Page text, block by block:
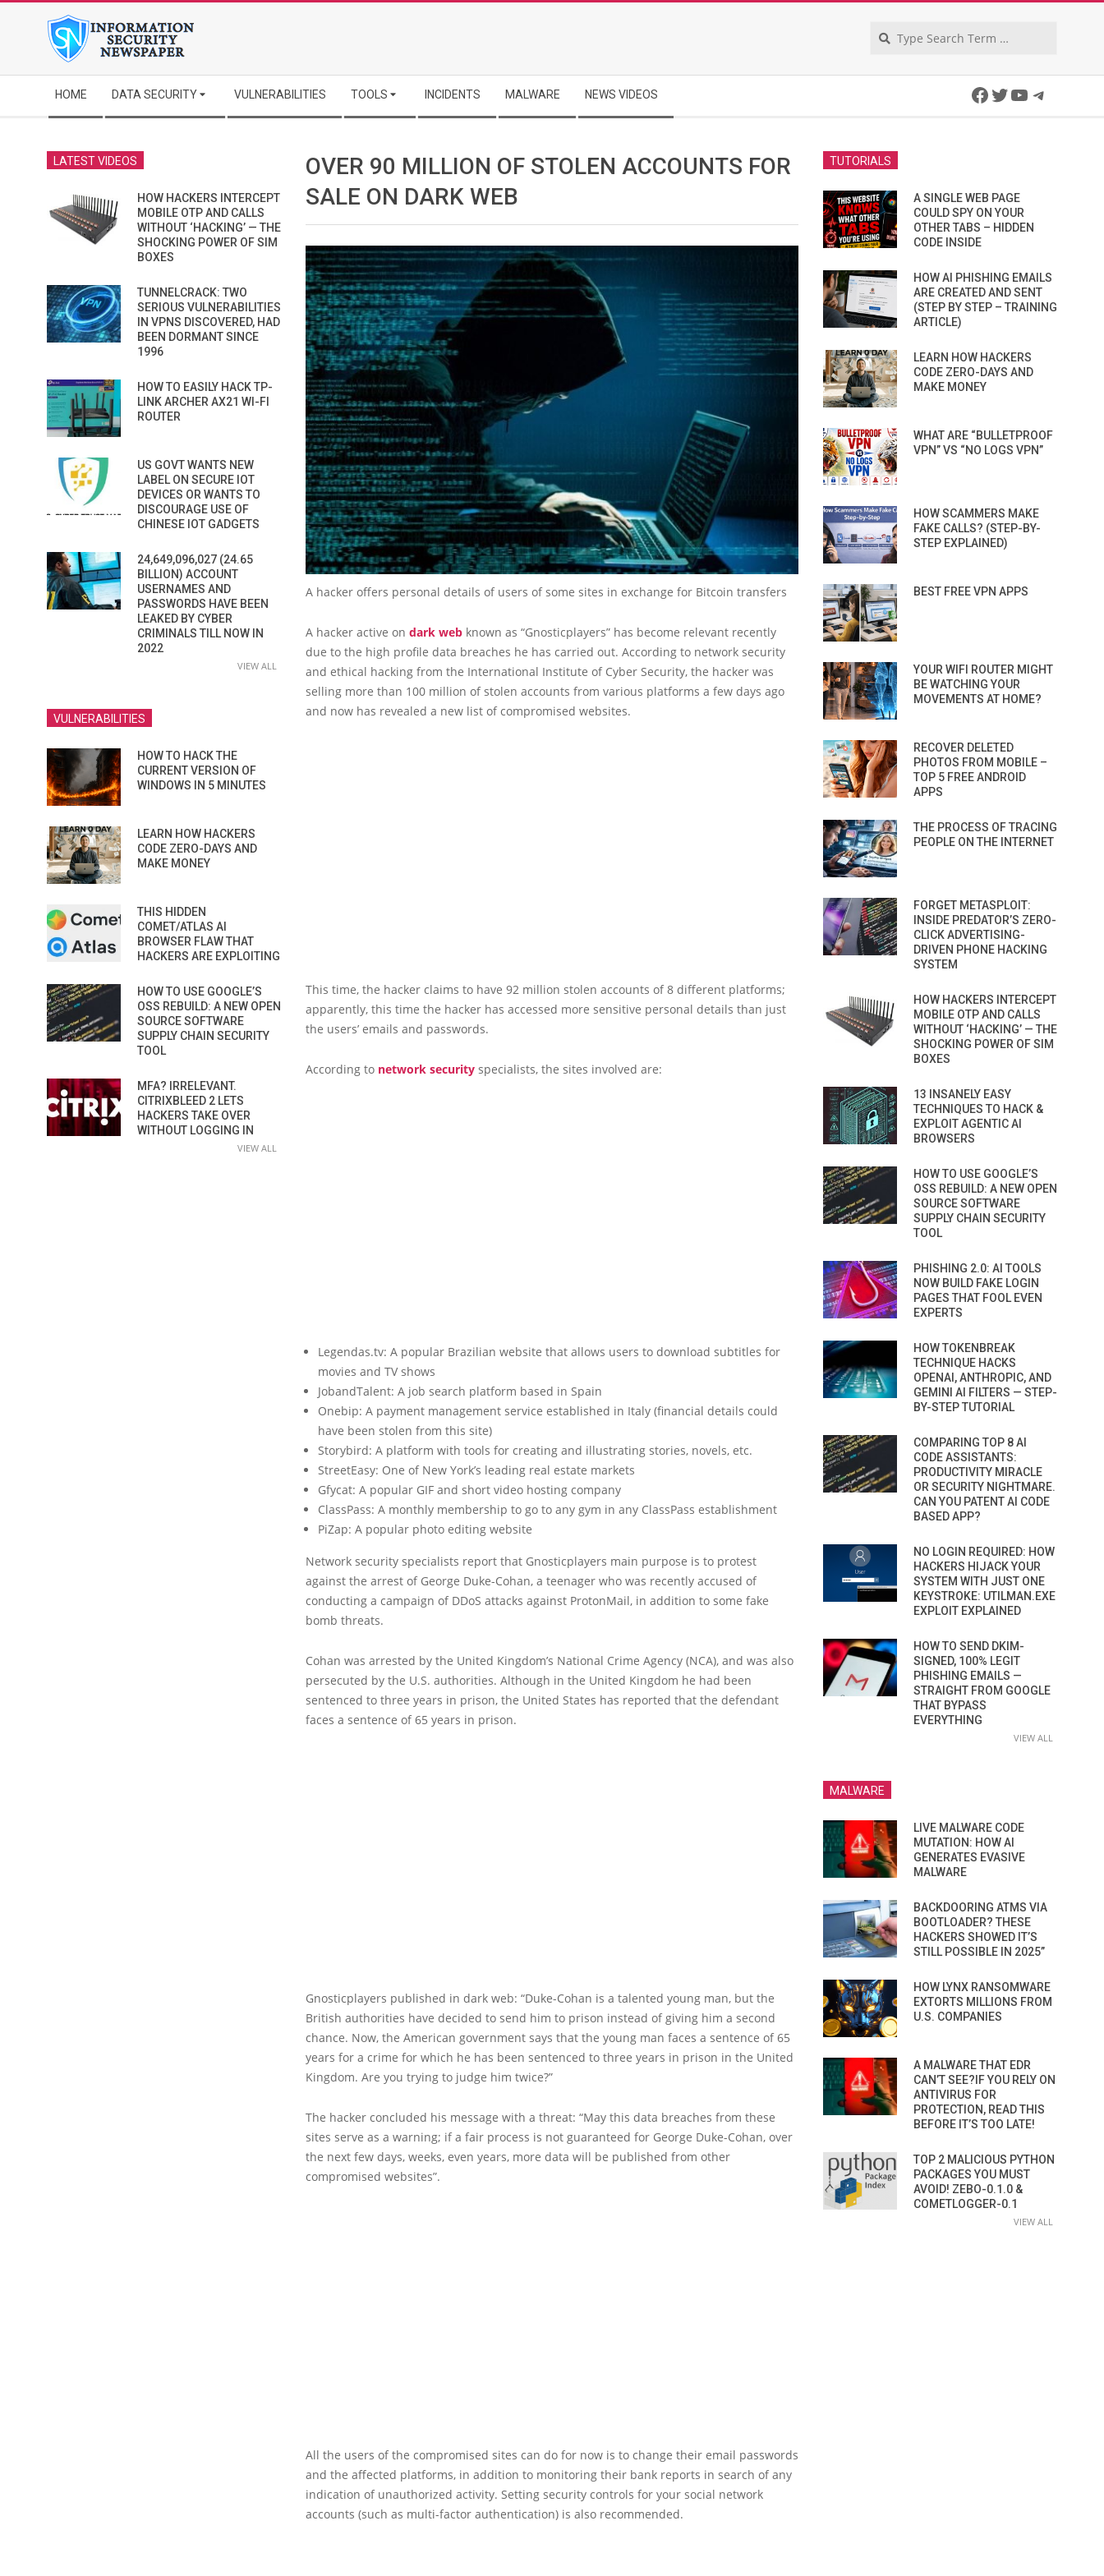
Navigation
Menu
HOME DATA SECURITY VULNERABILITIES TOOLS INCIDENTS MALWARE NEWS VIDEOS Facebook
Twitter
YouTube
OVER 90 MILLION OF STOLEN ACCOUNTS FOR
SALE ON DARK WEB
A hacker offers personal details of users of some sites in exchange for Bitcoin transfers
A hacker active on dark web known as “Gnosticplayers” has become relevant recently
due to the high profile data breaches he has carried out. According to network security
and ethical hacking from the International Institute of Cyber Security, the hacker was
selling more than 100 million of stolen accounts from various platforms a few days ago
and now has revealed a new list of compromised websites.
This time, the hacker claims to have 92 million stolen accounts of 8 different platforms;
apparently, this time the hacker has accessed more sensitive personal details than just
the users’ emails and passwords.
According to network security specialists, the sites involved are:
Legendas.tv: A popular Brazilian website that allows users to download subtitles for
movies and TV shows
JobandTalent: A job search platform based in Spain
Onebip: A payment management service established in Italy (financial details could
have been stolen from this site)
Storybird: A platform with tools for creating and illustrating stories, novels, etc.
StreetEasy: One of New York’s leading real estate markets
Gfycat: A popular GIF and short video hosting company
ClassPass: A monthly membership to go to any gym in any ClassPass establishment
PiZap: A popular photo editing website
Network security specialists report that Gnosticplayers main purpose is to protest
against the arrest of George Duke-Cohan, a teenager who was recently accused of
conducting a campaign of DDoS attacks against ProtonMail, in addition to some fake
bomb threats.
Cohan was arrested by the United Kingdom’s National Crime Agency (NCA), and was also
persecuted by the U.S. authorities. Although in the United Kingdom he had been
sentenced to three years in prison, the United States has reported that the defendant
faces a sentence of 65 years in prison.
Gnosticplayers published in dark web: “Duke-Cohan is a talented young man, but the
British authorities have decided to send him to prison instead of giving him a second
chance. Now, the American government says that the young man faces a sentence of 65
years for a crime for which he has been sentenced to three years in prison in the United
Kingdom. Are you trying to judge him twice?”
The hacker concluded his message with a threat: “May this data breaches from these
sites serve as a warning; if a fair process is not guaranteed for George Duke-Cohan, over
the next few days, weeks, even years, more data will be published from other
compromised websites”.
All the users of the compromised sites can do for now is to change their email passwords
and the affected platforms, in addition to monitoring their bank reports in search of any
indication of unauthorized activity. Setting security controls for your social network
accounts (such as multi-factor authentication) is also recommended.
LATEST VIDEOS
HOW HACKERS INTERCEPT
MOBILE OTP AND CALLS
WITHOUT ‘HACKING’ — THE
SHOCKING POWER OF SIM
BOXES
TUNNELCRACK: TWO
SERIOUS VULNERABILITIES
IN VPNS DISCOVERED, HAD
BEEN DORMANT SINCE
1996
HOW TO EASILY HACK TP-
LINK ARCHER AX21 WI-FI
ROUTER
US GOVT WANTS NEW
LABEL ON SECURE IOT
DEVICES OR WANTS TO
DISCOURAGE USE OF
CHINESE IOT GADGETS
24,649,096,027 (24.65
BILLION) ACCOUNT
USERNAMES AND
PASSWORDS HAVE BEEN
LEAKED BY CYBER
CRIMINALS TILL NOW IN
2022
VIEW ALL
VULNERABILITIES
HOW TO HACK THE
CURRENT VERSION OF
WINDOWS IN 5 MINUTES
LEARN HOW HACKERS
CODE ZERO-DAYS AND
MAKE MONEY
THIS HIDDEN
COMET/ATLAS AI
BROWSER FLAW THAT
HACKERS ARE EXPLOITING
HOW TO USE GOOGLE’S
OSS REBUILD: A NEW OPEN
SOURCE SOFTWARE
SUPPLY CHAIN SECURITY
TOOL
MFA? IRRELEVANT.
CITRIXBLEED 2 LETS
HACKERS TAKE OVER
WITHOUT LOGGING IN
VIEW ALL
TUTORIALS
A SINGLE WEB PAGE
COULD SPY ON YOUR
OTHER TABS – HIDDEN
CODE INSIDE
HOW AI PHISHING EMAILS
ARE CREATED AND SENT
(STEP BY STEP – TRAINING
ARTICLE)
LEARN HOW HACKERS
CODE ZERO-DAYS AND
MAKE MONEY
WHAT ARE “BULLETPROOF
VPN” VS “NO LOGS VPN”
HOW SCAMMERS MAKE
FAKE CALLS? (STEP-BY-
STEP EXPLAINED)
BEST FREE VPN APPS
YOUR WIFI ROUTER MIGHT
BE WATCHING YOUR
MOVEMENTS AT HOME?
RECOVER DELETED
PHOTOS FROM MOBILE –
TOP 5 FREE ANDROID
APPS
THE PROCESS OF TRACING
PEOPLE ON THE INTERNET
FORGET METASPLOIT:
INSIDE PREDATOR’S ZERO-
CLICK ADVERTISING-
DRIVEN PHONE HACKING
SYSTEM
HOW HACKERS INTERCEPT
MOBILE OTP AND CALLS
WITHOUT ‘HACKING’ — THE
SHOCKING POWER OF SIM
BOXES
13 INSANELY EASY
TECHNIQUES TO HACK &
EXPLOIT AGENTIC AI
BROWSERS
HOW TO USE GOOGLE’S
OSS REBUILD: A NEW OPEN
SOURCE SOFTWARE
SUPPLY CHAIN SECURITY
TOOL
PHISHING 2.0: AI TOOLS
NOW BUILD FAKE LOGIN
PAGES THAT FOOL EVEN
EXPERTS
HOW TOKENBREAK
TECHNIQUE HACKS
OPENAI, ANTHROPIC, AND
GEMINI AI FILTERS — STEP-
BY-STEP TUTORIAL
COMPARING TOP 8 AI
CODE ASSISTANTS:
PRODUCTIVITY MIRACLE
OR SECURITY NIGHTMARE.
CAN YOU PATENT AI CODE
BASED APP?
NO LOGIN REQUIRED: HOW
HACKERS HIJACK YOUR
SYSTEM WITH JUST ONE
KEYSTROKE: UTILMAN.EXE
EXPLOIT EXPLAINED
HOW TO SEND DKIM-
SIGNED, 100% LEGIT
PHISHING EMAILS —
STRAIGHT FROM GOOGLE
THAT BYPASS
EVERYTHING
VIEW ALL
MALWARE
LIVE MALWARE CODE
MUTATION: HOW AI
GENERATES EVASIVE
MALWARE
BACKDOORING ATMS VIA
BOOTLOADER? THESE
HACKERS SHOWED IT’S
STILL POSSIBLE IN 2025”
HOW LYNX RANSOMWARE
EXTORTS MILLIONS FROM
U.S. COMPANIES
A MALWARE THAT EDR
CAN’T SEE?IF YOU RELY ON
ANTIVIRUS FOR
PROTECTION, READ THIS
BEFORE IT’S TOO LATE!
TOP 2 MALICIOUS PYTHON
PACKAGES YOU MUST
AVOID! ZEBO-0.1.0 &
COMETLOGGER-0.1
VIEW ALL